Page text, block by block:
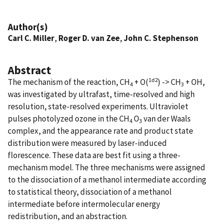
Author(s)
Carl C. Miller, Roger D. van Zee,John C. Stephenson
Abstract
The mechanism of the reaction, CH4 + O(1d2) -> CH3 + OH,
was investigated by ultrafast, time-resolved and high
resolution, state-resolved experiments. Ultraviolet
pulses photolyzed ozone in the CH4O3 van der Waals
complex, and the appearance rate and product state
distribution were measured by laser-induced
florescence. These data are best fit using a three-
mechanism model. The three mechanisms were assigned
to the dissociation of a methanol intermediate according
to statistical theory, dissociation of a methanol
intermediate before intermolecular energy
redistribution, and an abstraction.